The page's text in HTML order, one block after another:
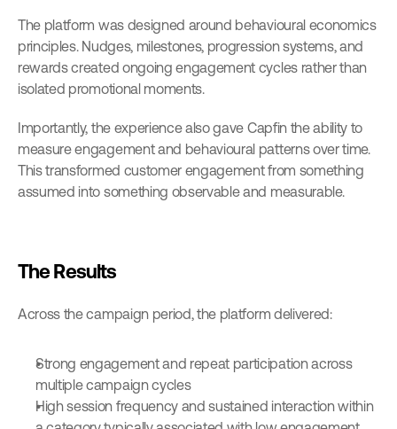
The platform was designed around behavioural economics
principles. Nudges, milestones, progression systems, and
rewards created ongoing engagement cycles rather than
isolated promotional moments.
Importantly, the experience also gave Capfin the ability to
measure engagement and behavioural patterns over time.
This transformed customer engagement from something
assumed into something observable and measurable.
The Results
Across the campaign period, the platform delivered:
Strong engagement and repeat participation across
multiple campaign cycles
High session frequency and sustained interaction within